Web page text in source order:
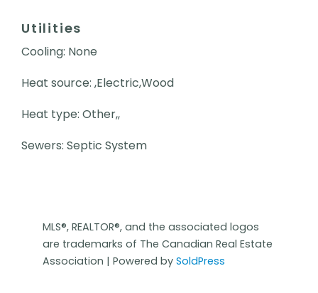
Utilities
Cooling: None
Heat source: ,Electric,Wood
Heat type: Other,,
Sewers: Septic System
MLS®, REALTOR®, and the associated logos
are trademarks of The Canadian Real Estate
Association | Powered by SoldPress